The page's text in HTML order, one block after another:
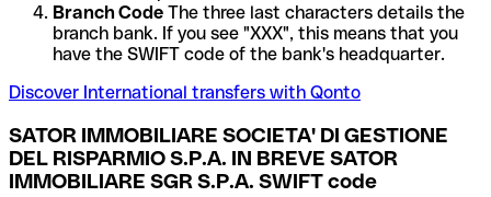
Branch Code The three last characters details the
branch bank. If you see "XXX", this means that you
have the SWIFT code of the bank's headquarter.
Discover International transfers with Qonto
SATOR IMMOBILIARE SOCIETA' DI GESTIONE
DEL RISPARMIO S.P.A. IN BREVE SATOR
IMMOBILIARE SGR S.P.A. SWIFT code